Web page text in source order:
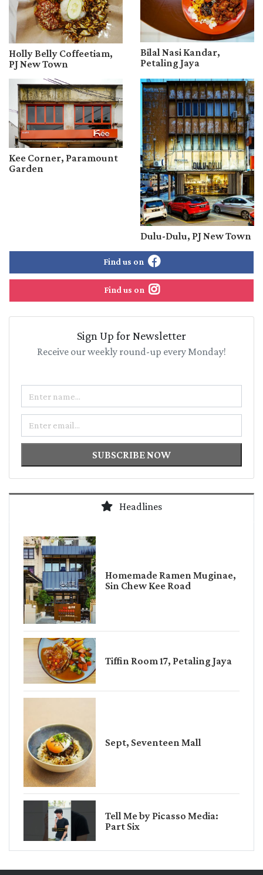
Holly Belly Coffeetiam,
PJ New Town
Bilal Nasi Kandar,
Petaling Jaya
Kee Corner, Paramount
Garden
Dulu-Dulu, PJ New Town
Find us on
Find us on
Sign Up for Newsletter
Receive our weekly round-up every Monday!
Email
SUBSCRIBE NOW
Headlines
Homemade Ramen Muginae,
Sin Chew Kee Road
Tiffin Room 17, Petaling Jaya
Sept, Seventeen Mall
Tell Me by Picasso Media:
Part Six